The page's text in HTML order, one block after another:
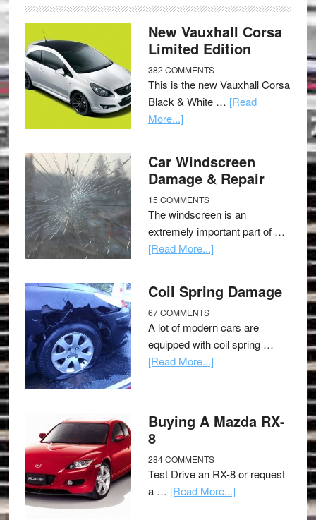
New Vauxhall Corsa
Limited Edition
382 COMMENTS
This is the new Vauxhall Corsa
Black & White … [Read
More...]
Car Windscreen
Damage & Repair
15 COMMENTS
The windscreen is an
extremely important part of …
[Read More...]
Coil Spring Damage
67 COMMENTS
A lot of modern cars are
equipped with coil spring …
[Read More...]
Buying A Mazda RX-
8
284 COMMENTS
Test Drive an RX-8 or request
a … [Read More...]